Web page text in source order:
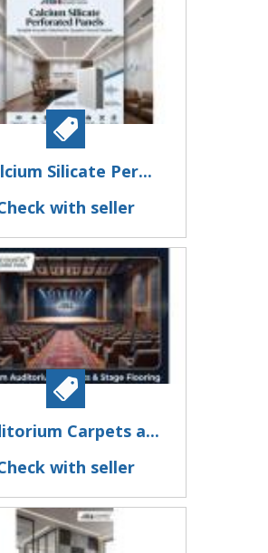
Silicate Per...
with seller
Carpets a...
with seller